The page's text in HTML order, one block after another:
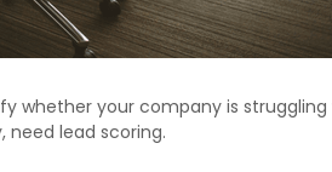
whether your company is
lead scoring.